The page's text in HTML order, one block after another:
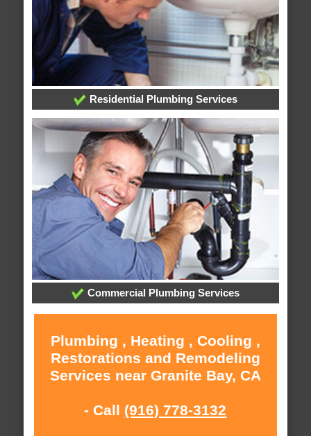
Residential Plumbing Services
Commercial Plumbing Services
Plumbing , Heating , Cooling ,
Restorations and Remodeling
Services near Granite Bay, CA
- Call (916) 778-3132